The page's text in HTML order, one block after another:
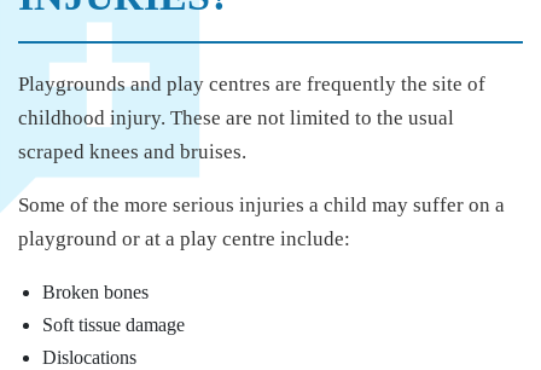
Playgrounds and play centres are frequently the site of
childhood injury. These are not limited to the usual
scraped knees and bruises.
Some of the more serious injuries a child may suffer on a
playground or at a play centre include:
Broken bones
Soft tissue damage
Dislocations